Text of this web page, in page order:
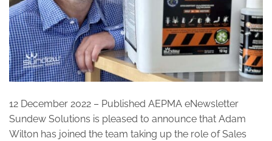
12 December 2022 – Published AEPMA eNewsletter
Sundew Solutions is pleased to announce that Adam
Wilton has joined the team taking up the role of Sales